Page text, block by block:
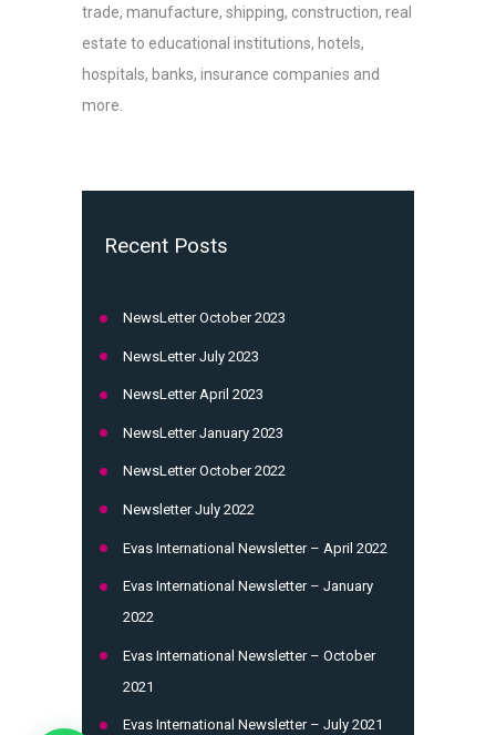
trade, manufacture, shipping, construction, real
estate to educational institutions, hotels,
hospitals, banks, insurance companies and
more.
Recent Posts
NewsLetter October 2023
NewsLetter July 2023
NewsLetter April 2023
NewsLetter January 2023
NewsLetter October 2022
Newsletter July 2022
Evas International Newsletter – April 2022
Evas International Newsletter – January
2022
Evas International Newsletter – October
2021
Evas International Newsletter – July 2021